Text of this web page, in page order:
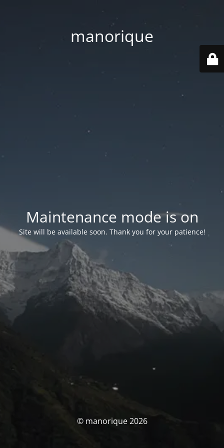
manorique
Maintenance mode is on
Site will be available soon. Thank you for your patience!
© manorique 2026